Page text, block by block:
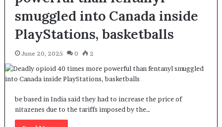
smuggled into Canada inside
PlayStations, basketballs
June 20, 2025 0 2
be based in India said they had to increase the price of
nitazenes due to the tariffs imposed by the…